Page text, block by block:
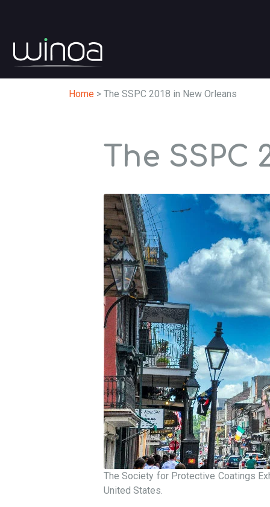
Home > The SSPC 2018 in New Orleans
The SSPC
The Society for Protective Coatings
United States.